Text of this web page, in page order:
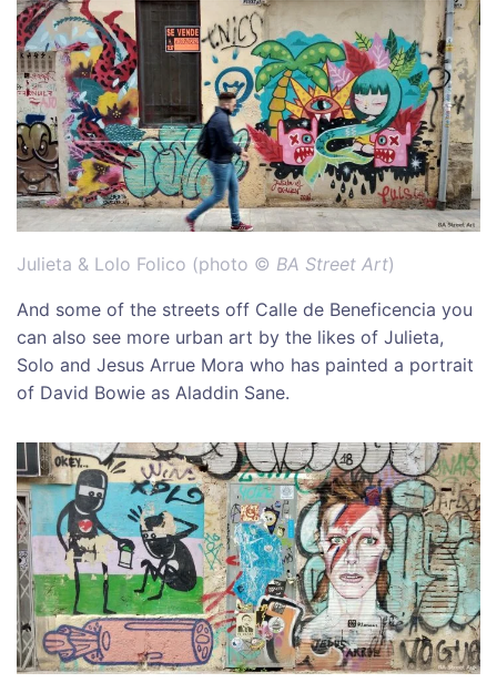
Julieta & Lolo Folico (photo © BA Street Art)
And some of the streets off Calle de Beneficencia you
can also see more urban art by the likes of Julieta,
Solo and Jesus Arrue Mora who has painted a portrait
of David Bowie as Aladdin Sane.